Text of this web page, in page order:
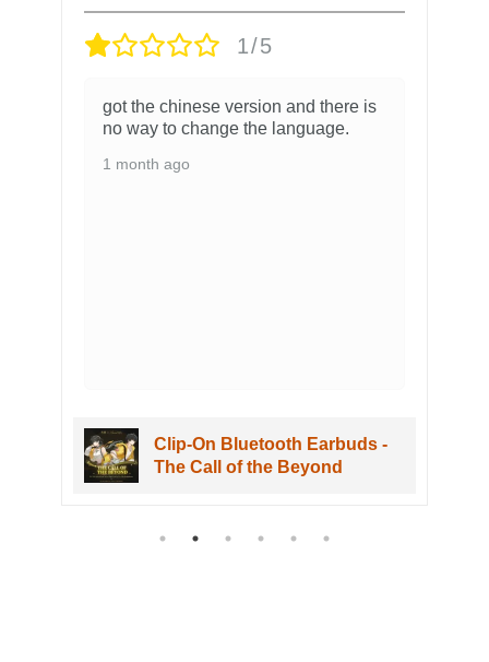
1/5
got the chinese version and there is
no way to change the language.
1 month ago
Clip-On Bluetooth Earbuds -
The Call of the Beyond